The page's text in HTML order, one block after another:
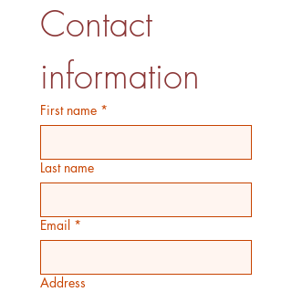
Contact
information
First name *
Last name
Email *
Address